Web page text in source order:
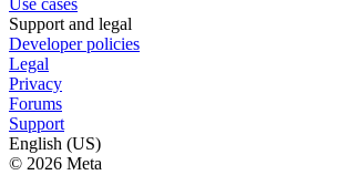
Use cases
Support and legal
Developer policies
Legal
Privacy
Forums
Support
English (US)
© 2026 Meta